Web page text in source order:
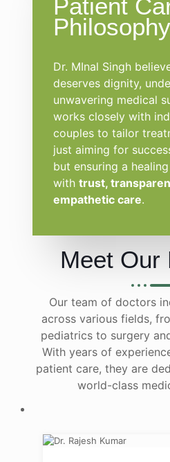
Patient
Philosophy
Dr. MInal Singh
deserves dignity,
unwavering medical
works closely with
couples to tailor
just aiming for
but ensuring a
with trust,
empathetic care.
Meet Our
Our team of doctors
across various fields,
pediatrics to surgery
With years of
patient care, they are
world-class